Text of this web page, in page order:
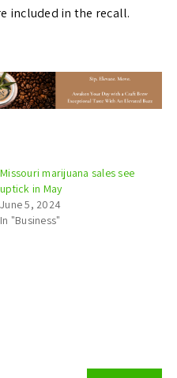
included in the recall.
Missouri marijuana sales see
uptick in May
June 5, 2024
In "Business"